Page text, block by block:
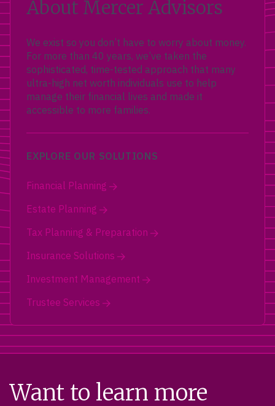
About Mercer Advisors
We exist so you don’t have to worry about money.
For more than 40 years, we’ve taken the
sophisticated, time-tested approach that many
ultra-high net worth individuals use to help
manage their financial lives and made it
accessible to more families.
EXPLORE OUR SOLUTIONS
Financial Planning
Estate Planning
Tax Planning & Preparation
Insurance Solutions
Investment Management
Trustee Services
Want to learn more